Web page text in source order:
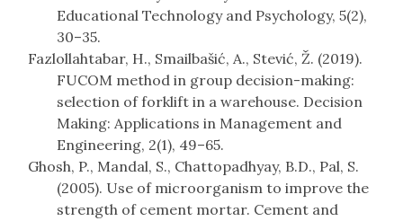
Educational Technology and Psychology, 5(2),
30–35.
Fazlollahtabar, H., Smailbašić, A., Stević, Ž. (2019).
FUCOM method in group decision-making:
selection of forklift in a warehouse. Decision
Making: Applications in Management and
Engineering, 2(1), 49–65.
Ghosh, P., Mandal, S., Chattopadhyay, B.D., Pal, S.
(2005). Use of microorganism to improve the
strength of cement mortar. Cement and